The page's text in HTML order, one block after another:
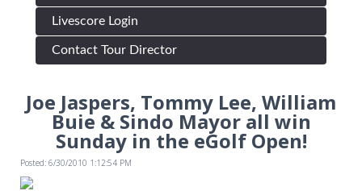
Livescore Login
Contact Tour Director
Joe Jaspers, Tommy Lee, William
Buie & Sindo Mayor all win
Sunday in the eGolf Open!
Posted: 6/30/2010 1:12:54 PM